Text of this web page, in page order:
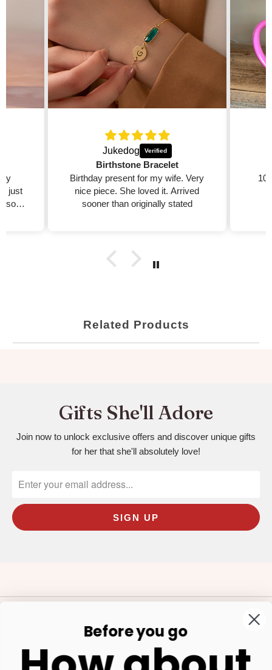
just
Jukedog
Birthstone Bracelet
Birthday present for my wife. Very
nice piece. She loved it. Arrived
sooner than originally stated
Related Products
Gifts She'll Adore
Join now to unlock exclusive offers and discover unique gifts
for her that she'll absolutely love!
Shop
Before you go